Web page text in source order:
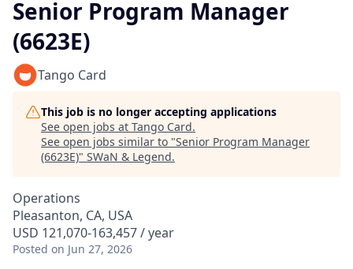
Senior Program Manager
(6623E)
Tango Card
This job is no longer accepting applications
See open jobs at Tango Card.
See open jobs similar to "Senior Program Manager
(6623E)" SWaN & Legend.
Operations
Pleasanton, CA, USA
USD 121,070-163,457 / year
Posted on Jun 27, 2026